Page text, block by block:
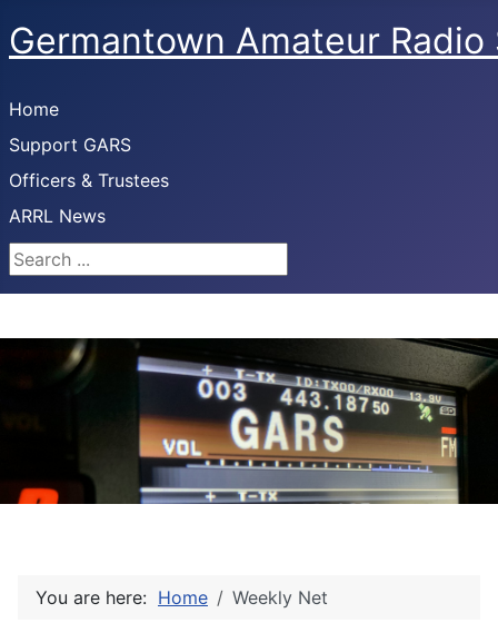
Germantown Amateur
Home
Support GARS
Officers & Trustees
ARRL News
Search ...
You are here: Home Weekly Net